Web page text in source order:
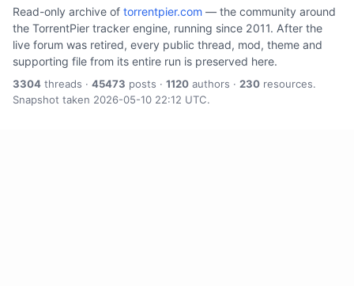
Read-only archive of torrentpier.com — the community around
the TorrentPier tracker engine, running since 2011. After the
live forum was retired, every public thread, mod, theme and
supporting file from its entire run is preserved here.
3304 threads · 45473 posts · 1120 authors · 230 resources.
Snapshot taken 2026-05-10 22:12 UTC.